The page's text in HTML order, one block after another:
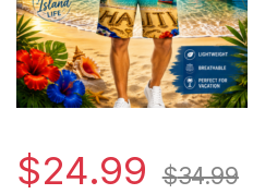
$24.99 $34.99